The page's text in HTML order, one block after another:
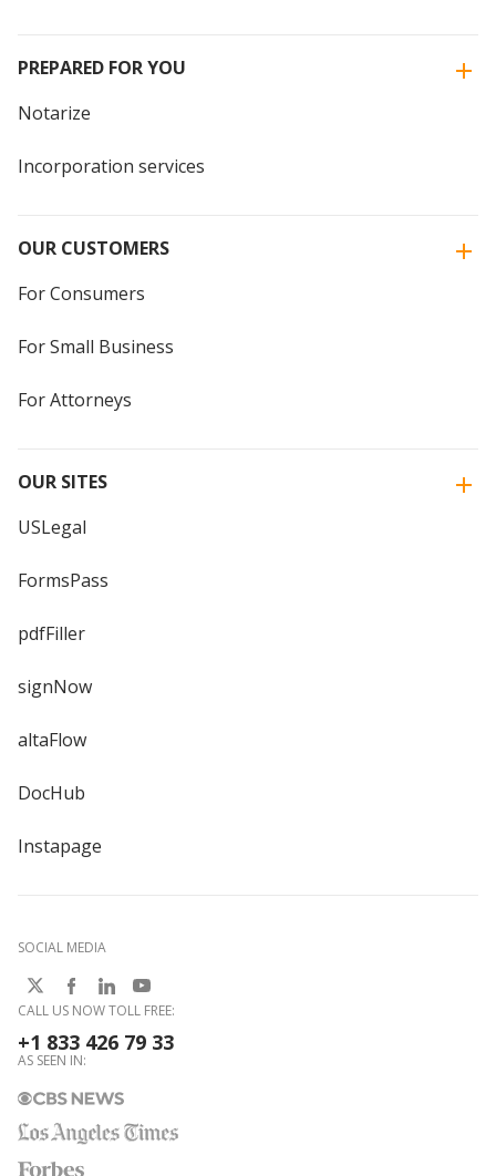
PREPARED FOR YOU
Notarize
Incorporation services
OUR CUSTOMERS
For Consumers
For Small Business
For Attorneys
OUR SITES
USLegal
FormsPass
pdfFiller
signNow
altaFlow
DocHub
Instapage
SOCIAL MEDIA
CALL US NOW TOLL FREE:
+1 833 426 79 33
AS SEEN IN: